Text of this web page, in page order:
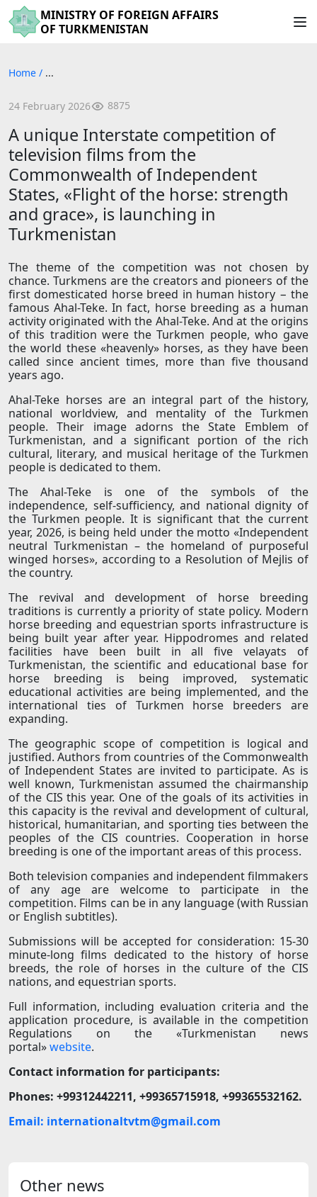
MINISTRY OF FOREIGN AFFAIRS
OF TURKMENISTAN
Home / ...
24 February 2026 8875
A unique Interstate competition of
television films from the
Commonwealth of Independent
States, «Flight of the horse: strength
and grace», is launching in
Turkmenistan
The theme of the competition was not chosen by
chance. Turkmens are the creators and pioneers of the
first domesticated horse breed in human history − the
famous Ahal-Teke. In fact, horse breeding as a human
activity originated with the Ahal-Teke. And at the origins
of this tradition were the Turkmen people, who gave
the world these «heavenly» horses, as they have been
called since ancient times, more than five thousand
years ago.
Ahal-Teke horses are an integral part of the history,
national worldview, and mentality of the Turkmen
people. Their image adorns the State Emblem of
Turkmenistan, and a significant portion of the rich
cultural, literary, and musical heritage of the Turkmen
people is dedicated to them.
The Ahal-Teke is one of the symbols of the
independence, self-sufficiency, and national dignity of
the Turkmen people. It is significant that the current
year, 2026, is being held under the motto «Independent
neutral Turkmenistan – the homeland of purposeful
winged horses», according to a Resolution of Mejlis of
the country.
The revival and development of horse breeding
traditions is currently a priority of state policy. Modern
horse breeding and equestrian sports infrastructure is
being built year after year. Hippodromes and related
facilities have been built in all five velayats of
Turkmenistan, the scientific and educational base for
horse breeding is being improved, systematic
educational activities are being implemented, and the
international ties of Turkmen horse breeders are
expanding.
The geographic scope of competition is logical and
justified. Authors from countries of the Commonwealth
of Independent States are invited to participate. As is
well known, Turkmenistan assumed the chairmanship
of the CIS this year. One of the goals of its activities in
this capacity is the revival and development of cultural,
historical, humanitarian, and sporting ties between the
peoples of the CIS countries. Cooperation in horse
breeding is one of the important areas of this process.
Both television companies and independent filmmakers
of any age are welcome to participate in the
competition. Films can be in any language (with Russian
or English subtitles).
Submissions will be accepted for consideration: 15-30
minute-long films dedicated to the history of horse
breeds, the role of horses in the culture of the CIS
nations, and equestrian sports.
Full information, including evaluation criteria and the
application procedure, is available in the competition
Regulations on the «Turkmenistan news
portal»website.
Contact information for participants:
Phones: +99312442211, +99365715918, +99365532162.
Email: internationaltvtm@gmail.com
Other news